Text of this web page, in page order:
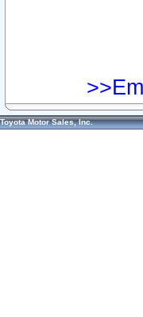
Toyota Motor Sales, Inc.